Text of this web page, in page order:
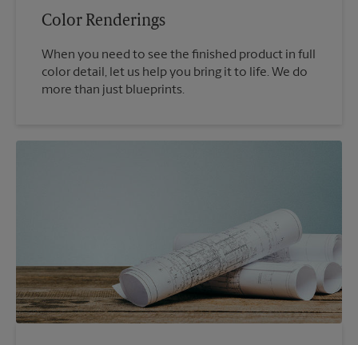
Color Renderings
When you need to see the finished product in full
color detail, let us help you bring it to life. We do
more than just blueprints.